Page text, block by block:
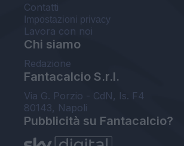
Contatti
Impostazioni privacy
Lavora con noi
Chi siamo
Redazione
Fantacalcio S.r.l.
Via G. Porzio - CdN, Is. F4
80143, Napoli
Pubblicità su Fantacalcio?